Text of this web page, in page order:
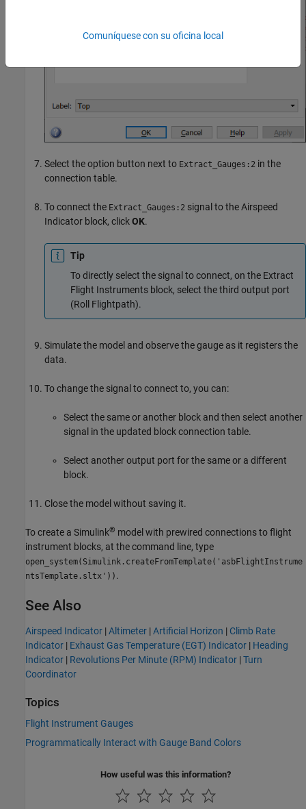
Select the option button next to Extract_Gauges:2 in the
connection table.
To connect the Extract_Gauges:2 signal to theAirspeed
Indicator block, clickOK.
Tip
To directly select the signal to connect, on the Extract
Flight Instruments block, select the third output port
(Roll Flightpath).
Simulate the model and observe the gauge as it registers the
data.
To change the signal to connect to, you can:
Select the same or another block and then select another
signal in the updated block connection table.
Select another output port for the same or a different
block.
Close the model without saving it.
To create a Simulink® model with prewired connections to flight
instrument blocks, at the command line, type
open_system(Simulink.createFromTemplate('asbFlightInstrume
ntsTemplate.sltx')) .
See Also
Airspeed Indicator |Altimeter |Artificial Horizon | Climb Rate
Indicator | Exhaust Gas Temperature (EGT) Indicator | Heading
Indicator | Revolutions Per Minute (RPM) Indicator |Turn
Coordinator
Topics
Flight Instrument Gauges
Programmatically Interact with Gauge Band Colors
How useful was this information?
Comuníquese con su oficina local